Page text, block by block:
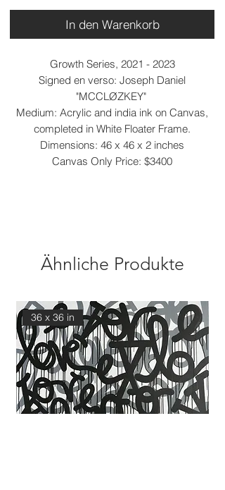
In den Warenkorb
Growth Series, 2021 - 2023
Signed en verso: Joseph Daniel
"MCCLØZKEY"
Medium: Acrylic and india ink on Canvas,
completed in White Floater Frame.
Dimensions: 46 x 46 x 2 inches
Canvas Only Price: $3400
Ähnliche Produkte
36 x 36 in